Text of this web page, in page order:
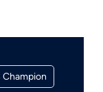
Champion